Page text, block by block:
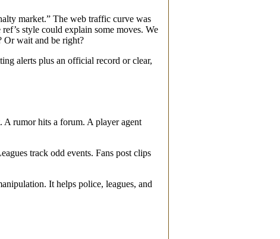
market.” The web traffic curve was
style could explain some moves. We
Or wait and be right?
alerts plus an official record or clear,
A rumor hits a forum. A player agent
track odd events. Fans post clips
It helps police, leagues, and